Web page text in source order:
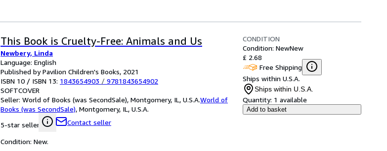
This Book is Cruelty-Free: Animals and Us
Newbery, Linda
Language: English
Published by Pavilion Children's Books, 2021
ISBN 10 / ISBN 13: 1843654903 / 9781843654902
SOFTCOVER
Seller: World of Books (was SecondSale), Montgomery, IL, U.S.A.World of
Books (was SecondSale), Montgomery, IL, U.S.A.
5-star seller
Contact seller
CONDITION
Condition: NewNew
£ 2.68
Free Shipping
Ships within U.S.A.
Ships within U.S.A.
Quantity: 1 available
Add to basket
Condition: New.